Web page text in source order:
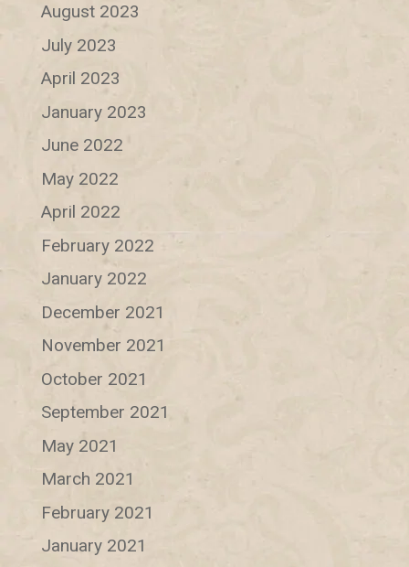
August 2023
July 2023
April 2023
January 2023
June 2022
May 2022
April 2022
February 2022
January 2022
December 2021
November 2021
October 2021
September 2021
May 2021
March 2021
February 2021
January 2021